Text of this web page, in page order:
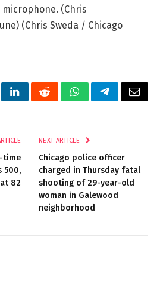
microphone. (Chris
(Chris Sweda / Chicago
LinkedInRedditWhatsAppTelegramEmail
time
500,
82
NEXT ARTICLE
Chicago police officer
charged in Thursday fatal
shooting of 29-year-old
woman in Galewood
neighborhood